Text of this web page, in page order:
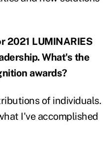
2021 LUMINARIES
What's the
awards?
of individuals.
I've accomplished